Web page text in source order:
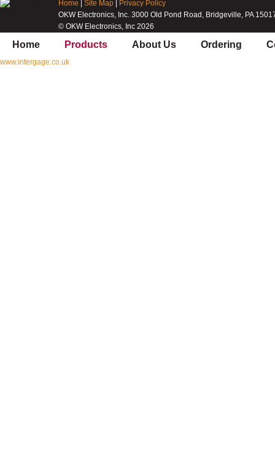
Home Site Map
Privacy Policy
OKW Electronics, Inc. 3000 Old Pond Road, Bridgeville, PA
© OKW Electronics, Inc 2026
Home Products About Us Ordering
www.intergage.co.uk